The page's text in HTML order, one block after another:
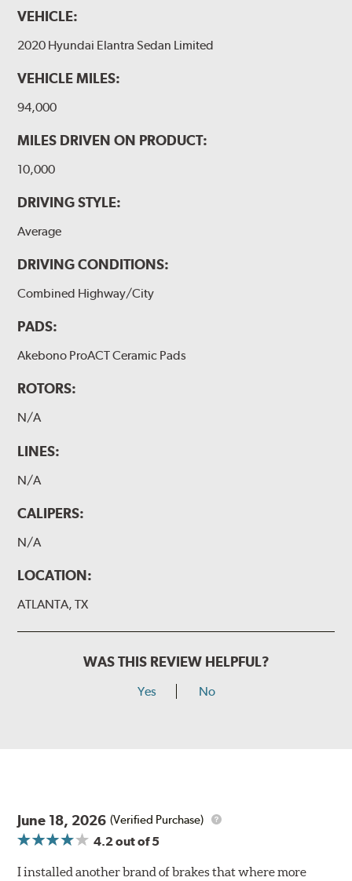
VEHICLE:
2020 Hyundai Elantra Sedan Limited
VEHICLE MILES:
94,000
MILES DRIVEN ON PRODUCT:
10,000
DRIVING STYLE:
Average
DRIVING CONDITIONS:
Combined Highway/City
PADS:
Akebono ProACT Ceramic Pads
ROTORS:
N/A
LINES:
N/A
CALIPERS:
N/A
LOCATION:
ATLANTA, TX
WAS THIS REVIEW HELPFUL?
Yes No
June 18, 2026 (Verified Purchase)
4.2out of 5
I installed another brand of brakes that where more